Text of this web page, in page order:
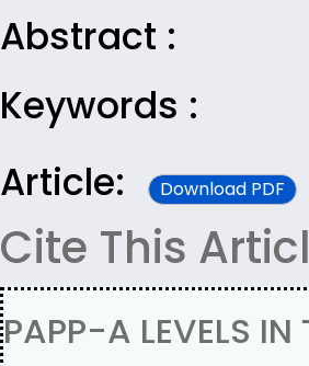
Abstract :
Keywords :
Article:
Download PDF
Cite This
PAPP-A LEVELS IN